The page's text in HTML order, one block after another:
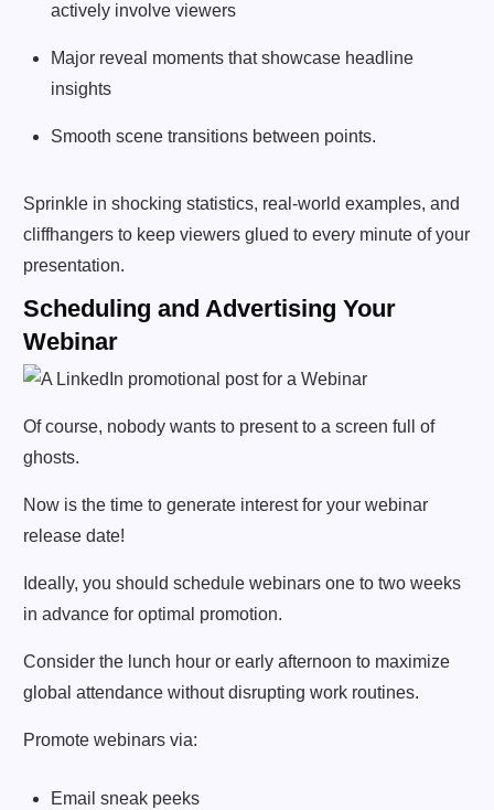
actively involve viewers
Major reveal moments that showcase headline
insights
Smooth scene transitions between points.
Sprinkle in shocking statistics, real-world examples, and
cliffhangers to keep viewers glued to every minute of your
presentation.
Scheduling and Advertising Your
Webinar
Of course, nobody wants to present to a screen full of
ghosts.
Now is the time to generate interest for your webinar
release date!
Ideally, you should schedule webinars one to two weeks
in advance for optimal promotion.
Consider the lunch hour or early afternoon to maximize
global attendance without disrupting work routines.
Promote webinars via:
Email sneak peeks